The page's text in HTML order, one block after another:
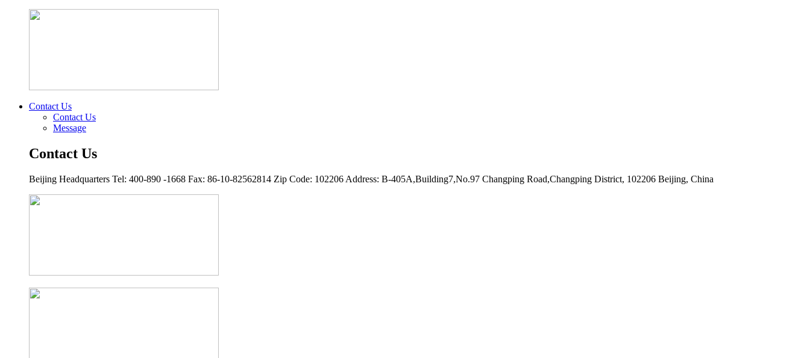
Contact Us
Contact Us
Message
Contact Us
Beijing Headquarters Tel: 400-890 -1668 Fax: 86-10-82562814 Zip Code: 102206 Address: B-405A,Building7,No.97 Changping Road,Changping District, 102206 Beijing, China